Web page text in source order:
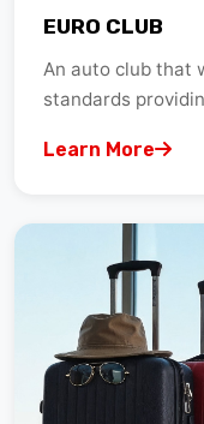
An auto club that
standards
Learn More